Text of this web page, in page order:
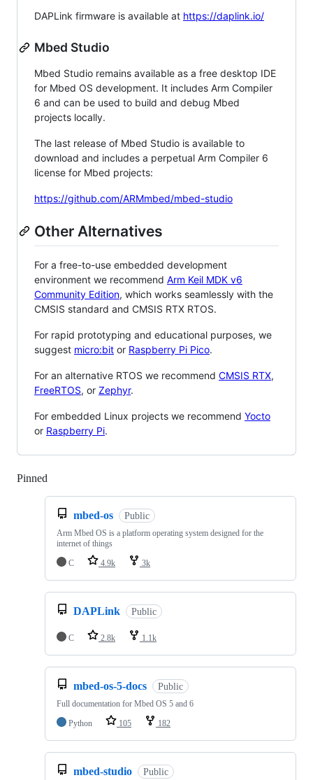
DAPLink firmware is available at https://daplink.io/
Mbed Studio
Mbed Studio remains available as a free desktop IDE
for Mbed OS development. It includes Arm Compiler
6 and can be used to build and debug Mbed
projects locally.
The last release of Mbed Studio is available to
download and includes a perpetual Arm Compiler 6
license for Mbed projects:
https://github.com/ARMmbed/mbed-studio
Other Alternatives
For a free-to-use embedded development
environment we recommend Arm Keil MDK v6
Community Edition, which works seamlessly with the
CMSIS standard and CMSIS RTX RTOS.
For rapid prototyping and educational purposes, we
suggest micro:bit or Raspberry Pi Pico.
For an alternative RTOS we recommend CMSIS RTX,
FreeRTOS, or Zephyr.
For embedded Linux projects we recommend Yocto
or Raspberry Pi.
Pinned
mbed-os Public
Arm Mbed OS is a platform operating system designed for the
internet of things
C
4.9k 3k
DAPLink Public
C 2.8k 1.1k
mbed-os-5-docs Public
Full documentation for Mbed OS 5 and 6
Python
105 182
mbed-studio Public